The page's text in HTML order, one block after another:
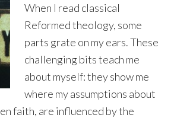
When I read classical
Reformed theology, some
parts grate on my ears. These
challenging bits teach me
about myself: they show me
where my assumptions about
faith, are influenced by the